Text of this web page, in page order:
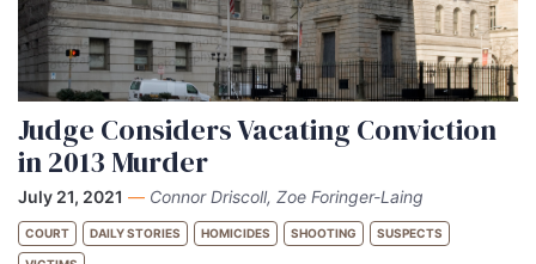
Judge Considers Vacating Conviction
in 2013 Murder
July 21, 2021 — Connor Driscoll, Zoe Foringer-Laing
COURT DAILY STORIES HOMICIDES SHOOTING SUSPECTS